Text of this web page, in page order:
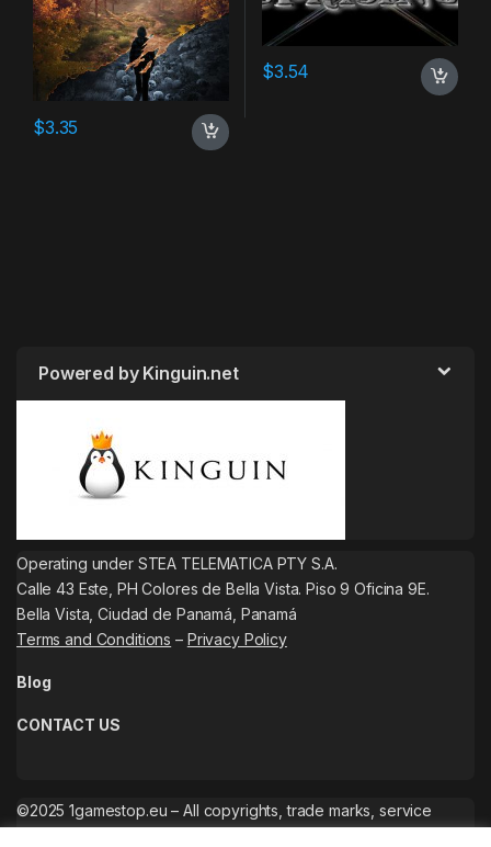
$3.35
$3.54
Powered by Kinguin.net
Operating under STEA TELEMATICA PTY S.A.
Calle 43 Este, PH Colores de Bella Vista. Piso 9 Oficina 9E.
Bella Vista, Ciudad de Panamá, Panamá
Terms and Conditions – Privacy Policy
Blog
CONTACT US
©2025 1gamestop.eu – All copyrights, trade marks, service